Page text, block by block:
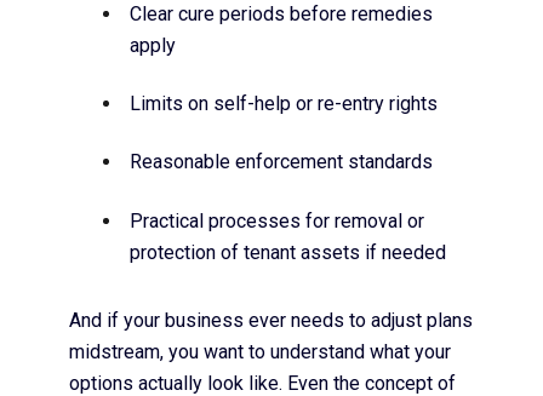
Clear cure periods before remedies
apply
Limits on self-help or re-entry rights
Reasonable enforcement standards
Practical processes for removal or
protection of tenant assets if needed
And if your business ever needs to adjust plans
midstream, you want to understand what your
options actually look like. Even the concept of